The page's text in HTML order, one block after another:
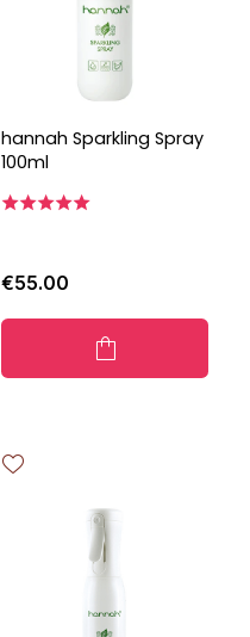
hannah Sparkling Spray
100ml
€55.00